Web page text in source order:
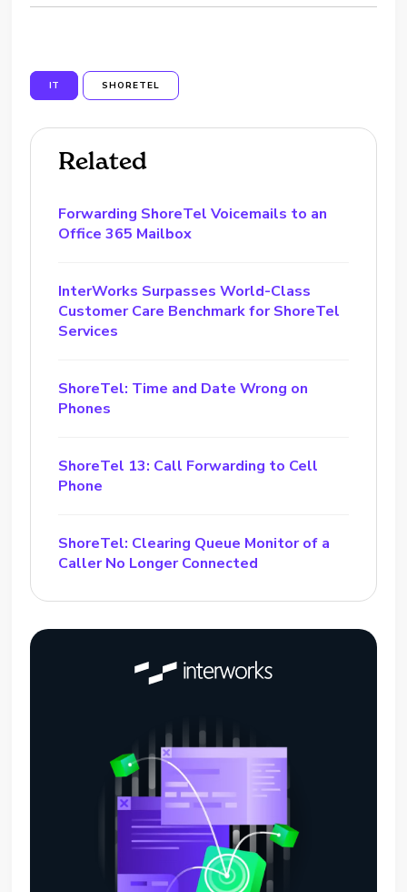
IT SHORETEL
Related
Forwarding ShoreTel Voicemails to an
Office 365 Mailbox
InterWorks Surpasses World-Class
Customer Care Benchmark for ShoreTel
Services
ShoreTel: Time and Date Wrong on
Phones
ShoreTel 13: Call Forwarding to Cell
Phone
ShoreTel: Clearing Queue Monitor of a
Caller No Longer Connected